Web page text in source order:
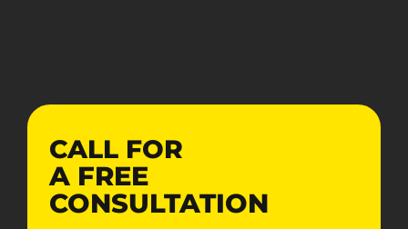
CALL FOR
A FREE
CONSULTATION